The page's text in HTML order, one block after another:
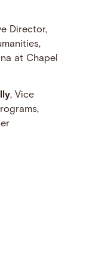
Director,
at Chapel
, Vice
Facebook